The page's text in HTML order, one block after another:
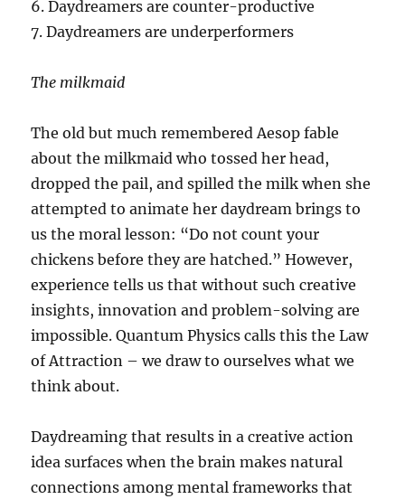
6. Daydreamers are counter-productive
7. Daydreamers are underperformers
The milkmaid
The old but much remembered Aesop fable
about the milkmaid who tossed her head,
dropped the pail, and spilled the milk when she
attempted to animate her daydream brings to
us the moral lesson: “Do not count your
chickens before they are hatched.” However,
experience tells us that without such creative
insights, innovation and problem-solving are
impossible. Quantum Physics calls this the Law
of Attraction – we draw to ourselves what we
think about.
Daydreaming that results in a creative action
idea surfaces when the brain makes natural
connections among mental frameworks that